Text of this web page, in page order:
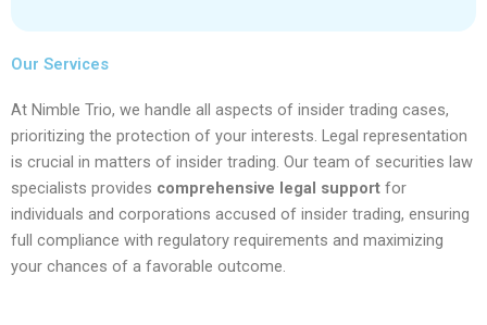
Our Services
At Nimble Trio, we handle all aspects of insider trading cases,
prioritizing the protection of your interests. Legal representation
is crucial in matters of insider trading. Our team of securities law
specialists provides comprehensive legal support for
individuals and corporations accused of insider trading, ensuring
full compliance with regulatory requirements and maximizing
your chances of a favorable outcome.